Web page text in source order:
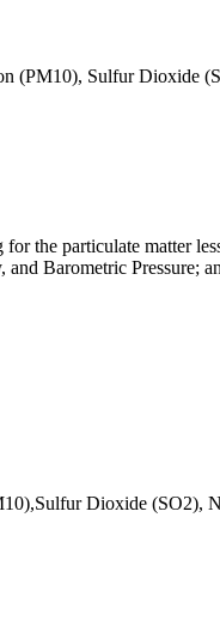
(PM10), Sulfur Dioxide
the particulate matter
Barometric Pressure;
Dioxide